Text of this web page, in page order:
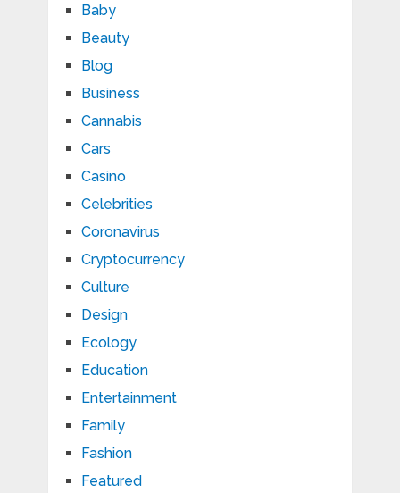
Baby
Beauty
Blog
Business
Cannabis
Cars
Casino
Celebrities
Coronavirus
Cryptocurrency
Culture
Design
Ecology
Education
Entertainment
Family
Fashion
Featured